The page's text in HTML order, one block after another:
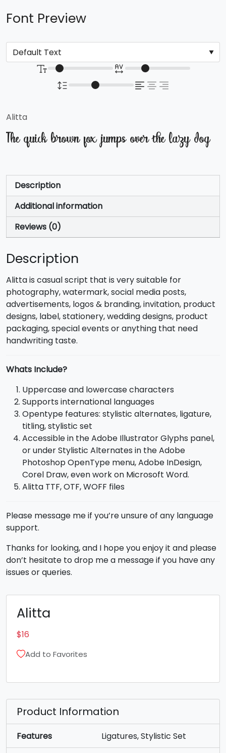
Font Preview
Alitta
The quick brown fox jumps over the lazy dog
Description
Additional information
Reviews (0)
Description
Alitta is casual script that is very suitable for
photography, watermark, social media posts,
advertisements, logos & branding, invitation, product
designs, label, stationery, wedding designs, product
packaging, special events or anything that need
handwriting taste.
Whats Include?
Uppercase and lowercase characters
Supports international languages
Opentype features: stylistic alternates, ligature,
titling, stylistic set
Accessible in the Adobe Illustrator Glyphs panel,
or under Stylistic Alternates in the Adobe
Photoshop OpenType menu, Adobe InDesign,
Corel Draw, even work on Microsoft Word.
Alitta TTF, OTF, WOFF files
Please message me if you’re unsure of any language
support.
Thanks for looking, and I hope you enjoy it and please
don’t hesitate to drop me a message if you have any
issues or queries.
Alitta
$16
Add to Favorites
Product Information
Features Ligatures, Stylistic Set